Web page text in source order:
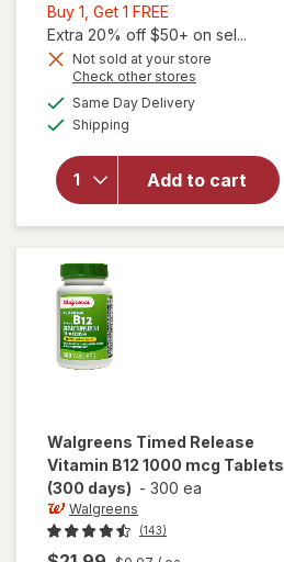
Buy 1, Get 1 FREE
1,
Get
1
FREE
Extra 20% off $50+ on sel...
Not sold at your store
Check other stores
Same Day Deliveryavailable
Shipping
Add to cart
will open
overlay
Walgreens
Vitamin
D3 50 mcg
(2000 IU)
Softgels
Walgreens Timed Release
Vitamin B12 1000 mcg Tablets
(300 days) - 300 ea
Walgreens
(143)